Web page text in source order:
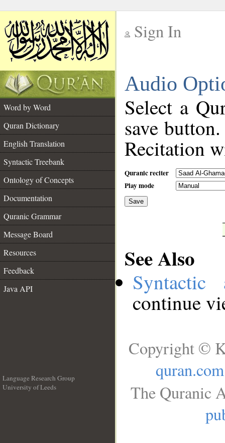
Sign In
Audio
Word by Word
Quran Dictionary
English Translation
Syntactic Treebank
Ontology of Concepts
Documentation
Quranic Grammar
Message Board
Resources
Feedback
Java API
Select a
save
Recitation
Quranic reciter
Play mode
Save
See Also
continue
Language Research Group
University of Leeds
Copyright ©
quran.com
The Quranic